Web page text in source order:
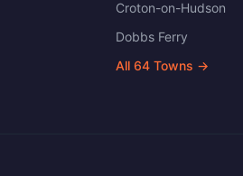
Croton-on-Hudson
Dobbs Ferry
All 64 Towns →